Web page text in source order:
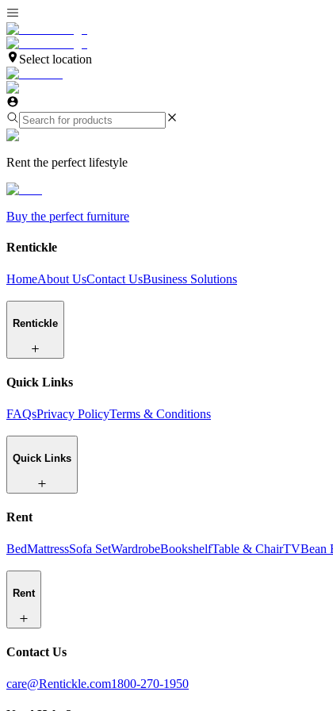
Select location
Rent the perfect lifestyle
Buy the perfect furniture
Rentickle
HomeAbout UsContact UsBusiness Solutions
Rentickle
Quick Links
FAQsPrivacy PolicyTerms & Conditions
Quick Links
Rent
BedMattressSofa SetWardrobeBookshelfTable & ChairTVBean
Rent
Contact Us
care@Rentickle.com1800-270-1950